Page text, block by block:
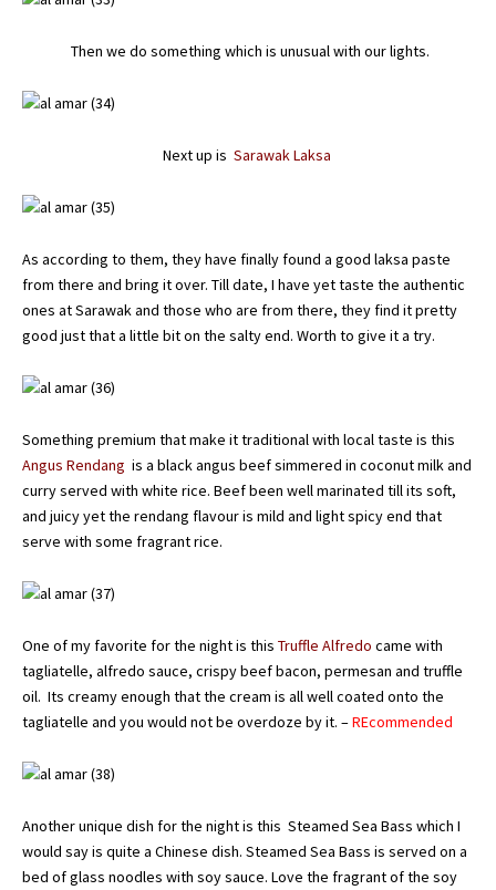
Then we do something which is unusual with our lights.
Next up is Sarawak Laksa
As according to them, they have finally found a good laksa paste
from there and bring it over. Till date, I have yet taste the authentic
ones at Sarawak and those who are from there, they find it pretty
good just that a little bit on the salty end. Worth to give it a try.
Something premium that make it traditional with local taste is this
Angus Rendang is a black angus beef simmered in coconut milk and
curry served with white rice. Beef been well marinated till its soft,
and juicy yet the rendang flavour is mild and light spicy end that
serve with some fragrant rice.
One of my favorite for the night is this Truffle Alfredo came with
tagliatelle, alfredo sauce, crispy beef bacon, permesan and truffle
oil. Its creamy enough that the cream is all well coated onto the
tagliatelle and you would not be overdoze by it. –REcommended
Another unique dish for the night is this Steamed Sea Bass which I
would say is quite a Chinese dish. Steamed Sea Bass is served on a
bed of glass noodles with soy sauce. Love the fragrant of the soy